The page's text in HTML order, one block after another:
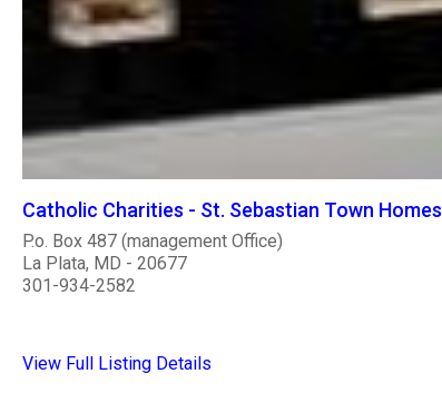
Catholic Charities - St. Sebastian Town Homes
P.o. Box 487 (management Office)
La Plata, MD - 20677
301-934-2582
View Full Listing Details